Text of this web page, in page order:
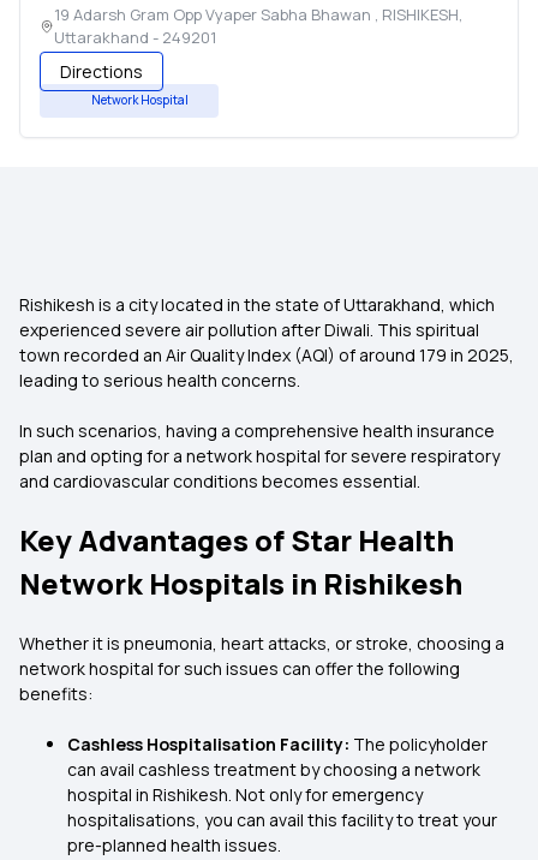
19 Adarsh Gram Opp Vyaper Sabha Bhawan , RISHIKESH,
Uttarakhand - 249201
Directions
Network Hospital
Rishikesh is a city located in the state of Uttarakhand, which
experienced severe air pollution after Diwali. This spiritual
town recorded an Air Quality Index (AQI) of around 179 in 2025,
leading to serious health concerns.
In such scenarios, having a comprehensive health insurance
plan and opting for a network hospital for severe respiratory
and cardiovascular conditions becomes essential.
Key Advantages of Star Health
Network Hospitals in Rishikesh
Whether it is pneumonia, heart attacks, or stroke, choosing a
network hospital for such issues can offer the following
benefits:
Cashless Hospitalisation Facility: The policyholder
can avail cashless treatment by choosing a network
hospital in Rishikesh. Not only for emergency
hospitalisations, you can avail this facility to treat your
pre-planned health issues.